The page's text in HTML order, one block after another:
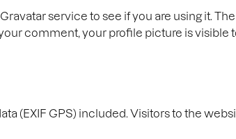
service to see if you are using it. The
comment, your profile picture is visible
(EXIF GPS) included. Visitors to the